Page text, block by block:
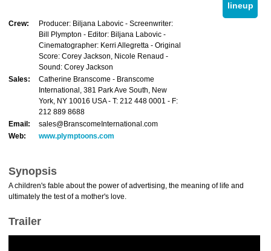
lineup
Crew:
Producer: Biljana Labovic - Screenwriter:
Bill Plympton - Editor: Biljana Labovic -
Cinematographer: Kerri Allegretta - Original
Score: Corey Jackson, Nicole Renaud -
Sound: Corey Jackson
Sales:
Catherine Branscome - Branscome
International, 381 Park Ave South, New
York, NY 10016 USA - T: 212 448 0001 - F:
212 889 8688
Email:
sales@BranscomeInternational.com
Web:
www.plymptoons.com
Synopsis
A children's fable about the power of advertising, the meaning of life and
ultimately the test of a mother's love.
Trailer